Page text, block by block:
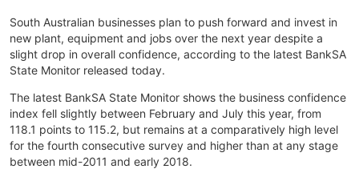
South Australian businesses plan to push forward and invest in
new plant, equipment and jobs over the next year despite a
slight drop in overall confidence, according to the latest BankSA
State Monitor released today.
The latest BankSA State Monitor shows the business confidence
index fell slightly between February and July this year, from
118.1 points to 115.2, but remains at a comparatively high level
for the fourth consecutive survey and higher than at any stage
between mid-2011 and early 2018.